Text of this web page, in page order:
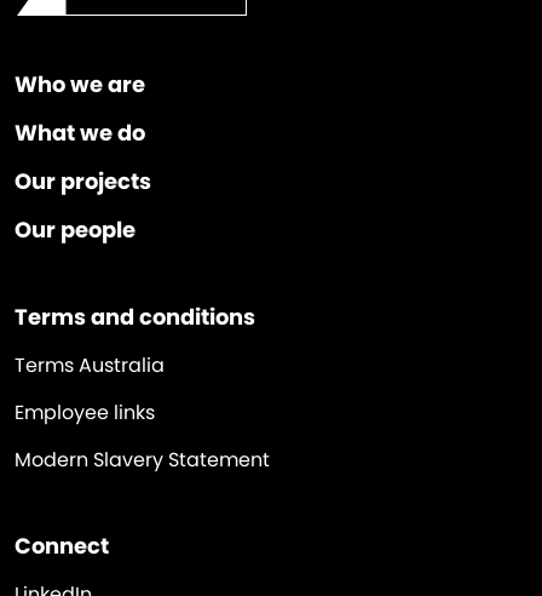
Who we are
What we do
Our projects
Our people
Terms and conditions
Terms Australia
Employee links
Modern Slavery Statement
Connect